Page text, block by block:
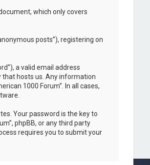
which only covers
posts”), registering on
a valid email address
that hosts us. Any information
1000 Forum”. In all cases,
Your password is the key to
phpBB, or any third party
requires you to submit your